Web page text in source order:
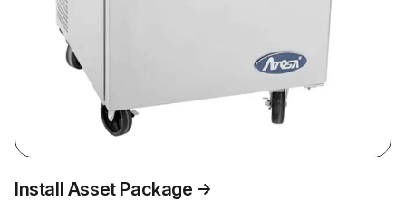
Install Asset Package